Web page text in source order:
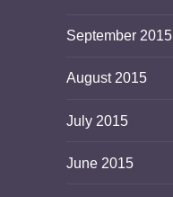
September 2015
August 2015
July 2015
June 2015